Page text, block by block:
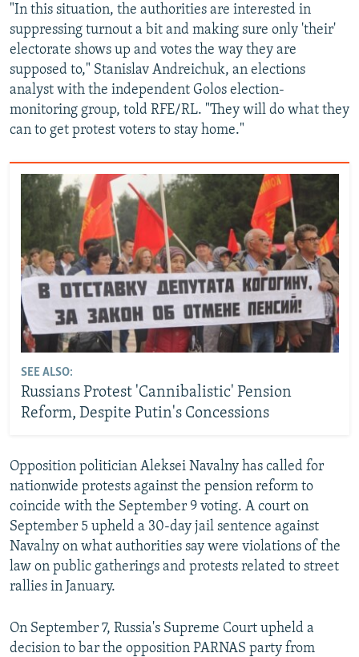
"In this situation, the authorities are interested in
suppressing turnout a bit and making sure only 'their'
electorate shows up and votes the way they are
supposed to," Stanislav Andreichuk, an elections
analyst with the independent Golos election-
monitoring group, told RFE/RL. "They will do what they
can to get protest voters to stay home."
SEE ALSO:
Russians Protest 'Cannibalistic' Pension
Reform, Despite Putin's Concessions
Opposition politician Aleksei Navalny has called for
nationwide protests against the pension reform to
coincide with the September 9 voting. A court on
September 5 upheld a 30-day jail sentence against
Navalny on what authorities say were violations of the
law on public gatherings and protests related to street
rallies in January.
On September 7, Russia's Supreme Court upheld a
decision to bar the opposition PARNAS party from